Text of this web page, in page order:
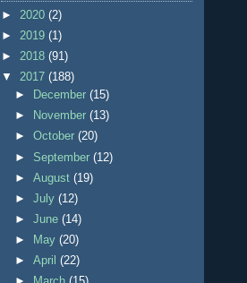
► 2020 (2)
► 2019 (1)
► 2018 (91)
▼ 2017 (188)
►
December(15)
►
November(13)
►October(20)
► September(12)
►August(19)
►July(12)
►June(14)
►
May(20)
►April(22)